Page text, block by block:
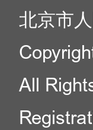
北京市
All